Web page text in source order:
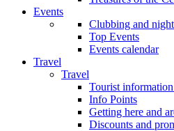
Events
Clubbing and
Top Events
Events calendar
Travel
Travel
Tourist information
Info Points
Getting here and
Discounts and